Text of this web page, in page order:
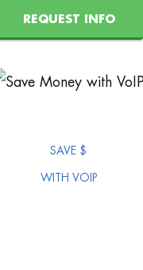
REQUEST INFO
SAVE $
WITH VOIP